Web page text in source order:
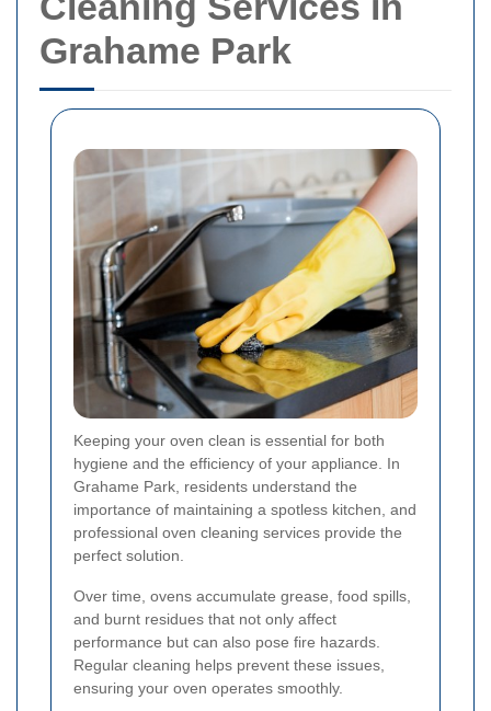
Grahame Park
Keeping your oven clean is essential for both
hygiene and the efficiency of your appliance. In
Grahame Park, residents understand the
importance of maintaining a spotless kitchen, and
professional oven cleaning services provide the
perfect solution.
Over time, ovens accumulate grease, food spills,
and burnt residues that not only affect
performance but can also pose fire hazards.
Regular cleaning helps prevent these issues,
ensuring your oven operates smoothly.